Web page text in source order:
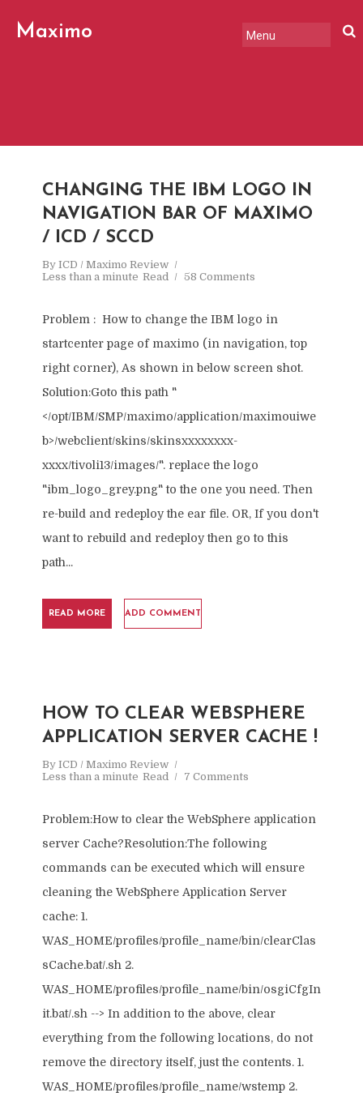
Maximo
CHANGING THE IBM LOGO IN
NAVIGATION BAR OF MAXIMO
/ ICD / SCCD
By ICD / Maximo Review
Less than a minute Read 58 Comments
Problem : How to change the IBM logo in
startcenter page of maximo (in navigation, top
right corner), As shown in below screen shot.
Solution:Goto this path "
</opt/IBM/SMP/maximo/application/maximouiwe
b>/webclient/skins/skinsxxxxxxxx-
xxxx/tivoli13/images/". replace the logo
"ibm_logo_grey.png" to the one you need. Then
re-build and redeploy the ear file. OR, If you don't
want to rebuild and redeploy then go to this
path...
READ MORE ADD COMMENT
HOW TO CLEAR WEBSPHERE
APPLICATION SERVER CACHE !
By ICD / Maximo Review
Less than a minute Read 7 Comments
Problem:How to clear the WebSphere application
server Cache?Resolution:The following
commands can be executed which will ensure
cleaning the WebSphere Application Server
cache: 1.
WAS_HOME/profiles/profile_name/bin/clearClas
sCache.bat/.sh 2.
WAS_HOME/profiles/profile_name/bin/osgiCfgIn
it.bat/.sh --> In addition to the above, clear
everything from the following locations, do not
remove the directory itself, just the contents. 1.
WAS_HOME/profiles/profile_name/wstemp 2.